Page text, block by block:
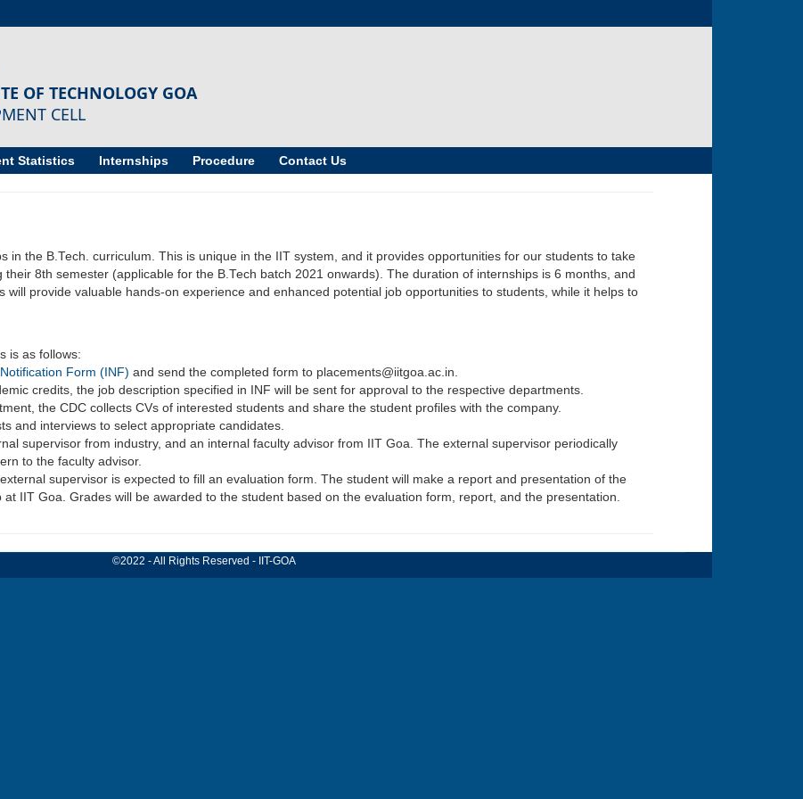
OF TECHNOLOGY GOA
CELL
Statistics Internships Procedure Contact Us
in the B.Tech. curriculum. This is unique in the IIT system, and it provides opportunities for our students to take
8th semester (applicable for the B.Tech batch 2021 onwards). The duration of internships is 6 months, and
will provide valuable hands-on experience and enhanced potential job opportunities to students, while it helps to
is as follows:
Form (INF) and send the completed form to placements@iitgoa.ac.in.
credits, the job description specified in INF will be sent for approval to the respective departments.
the CDC collects CVs of interested students and share the student profiles with the company.
and interviews to select appropriate candidates.
supervisor from industry, and an internal faculty advisor from IIT Goa. The external supervisor periodically
to the faculty advisor.
supervisor is expected to fill an evaluation form. The student will make a report and presentation of the
IIT Goa. Grades will be awarded to the student based on the evaluation form, report, and the presentation.
©2022 - All Rights Reserved - IIT-GOA